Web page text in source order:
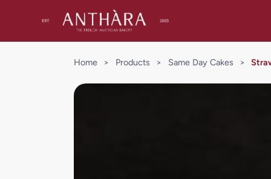
Home > Products > Same Day Cakes >